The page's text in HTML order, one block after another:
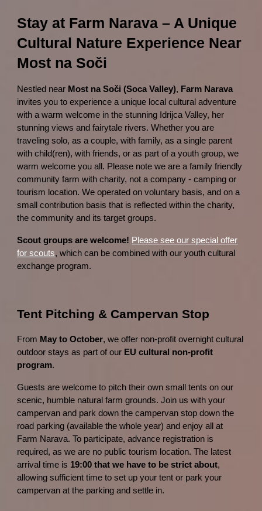
Stay at Farm Narava – A Unique
Cultural Nature Experience Near
Most na Soči
Nestled near Most na Soči (Soca Valley), Farm Narava
invites you to experience a unique local cultural adventure
with a warm welcome in the stunning Idrijca Valley, her
stunning views and fairytale rivers. Whether you are
traveling solo, as a couple, with family, as a single parent
with child(ren), with friends, or as part of a youth group, we
warm welcome you all. Please note we are a family friendly
community farm with charity, not a company - camping or
tourism location. We operated on voluntary basis, and on a
small contribution basis that is reflected within the charity,
the community and its target groups.
Scout groups are welcome! Please see our special offer
for scouts, which can be combined with our youth cultural
exchange program.
Tent Pitching & Campervan Stop
From May to October, we offer non-profit overnight cultural
outdoor stays as part of our EU cultural non-profit
program.
Guests are welcome to pitch their own small tents on our
scenic, humble natural farm grounds. Join us with your
campervan and park down the campervan stop down the
road parking (available the whole year) and enjoy all at
Farm Narava. To participate, advance registration is
required, as we are no public tourism location. The latest
arrival time is 19:00 that we have to be strict about,
allowing sufficient time to set up your tent or park your
campervan at the parking and settle in.